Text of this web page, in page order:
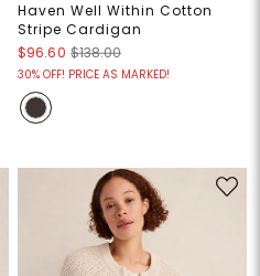
Haven Well Within Cotton
Stripe Cardigan
$96.60 $138.00
30% OFF! PRICE AS MARKED!